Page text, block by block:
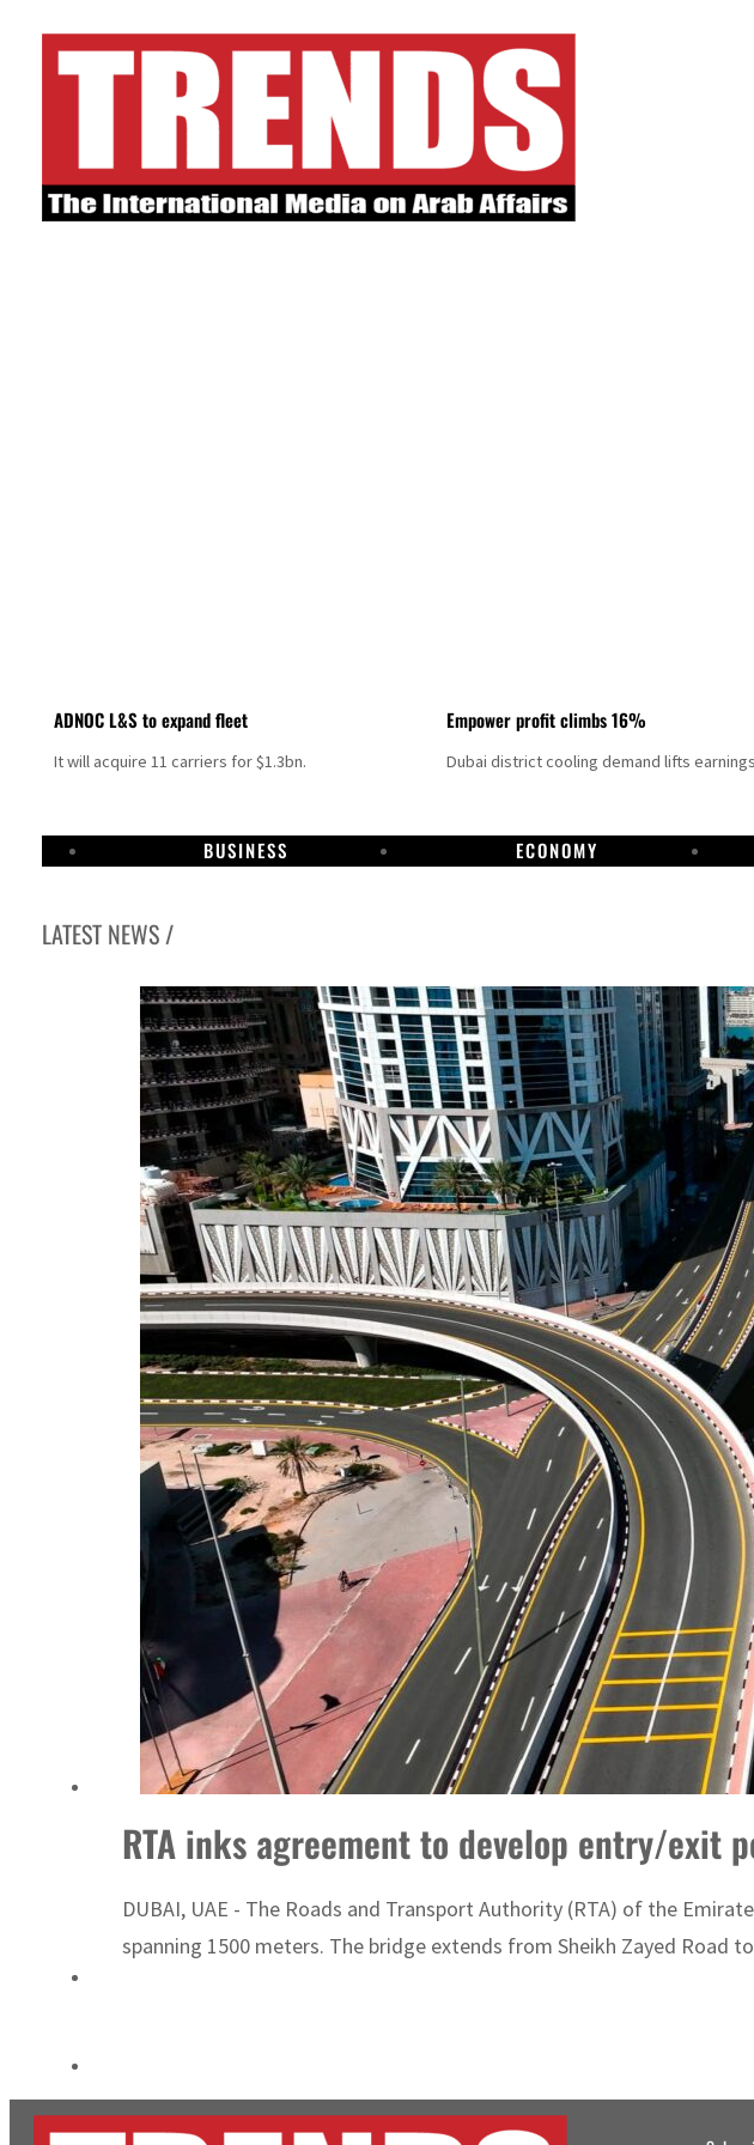
ADNOC L&S to expand fleet
It will acquire 11 carriers for $1.3bn.
Empower profit climbs 16%
Dubai district cooling demand lifts earnings
BUSINESS ECONOMY
LATEST NEWS /
Aramco profit jumps as oil prices surge despite Hormuz disruption
UN warns Gaza remains unsafe for civilians
ADNOC L&S to expand fleet
Emaar Properties posts 23 percent rise in H1 net profit to $3.5 billion
Empower profit climbs 16%
Saudi, Turkey, Pakistan forge defence pact as regional tensions deepen
Burjeel profit nearly doubles
Sharjah real estate deals jump 62 percent in July
Salik profit slips in H1
Israel resumes Lebanon strikes as Rome peace talks seek lasting truce
Aramco profit jumps as oil prices surge despite Hormuz disruption
UN warns Gaza remains unsafe for civilians
Emaar Properties posts 23 percent rise in H1 net profit to $3.5 billion
RTA inks agreement to develop entry/exit
DUBAI, UAE - The Roads and Transport Authority (RTA) of the
spanning 1500 meters. The bridge extends from Sheikh Zayed Road